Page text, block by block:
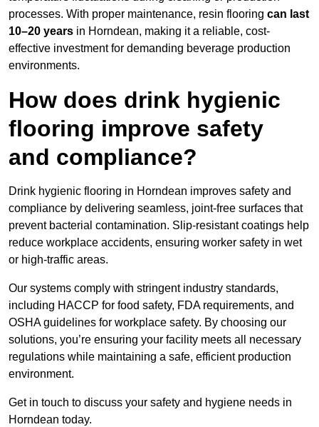
processes. With proper maintenance, resin flooring can last
10–20 years in Horndean, making it a reliable, cost-
effective investment for demanding beverage production
environments.
How does drink hygienic
flooring improve safety
and compliance?
Drink hygienic flooring in Horndean improves safety and
compliance by delivering seamless, joint-free surfaces that
prevent bacterial contamination. Slip-resistant coatings help
reduce workplace accidents, ensuring worker safety in wet
or high-traffic areas.
Our systems comply with stringent industry standards,
including HACCP for food safety, FDA requirements, and
OSHA guidelines for workplace safety. By choosing our
solutions, you’re ensuring your facility meets all necessary
regulations while maintaining a safe, efficient production
environment.
Get in touch to discuss your safety and hygiene needs in
Horndean today.